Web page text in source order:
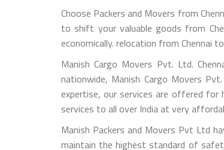
Choose Packers and Movers from
to shift your valuable goods from
economically. relocation from Chennai
Manish Cargo Movers Pvt. Ltd.
nationwide, Manish Cargo Movers
expertise, our services are offered for
services to all over India at very
Manish Packers and Movers Pvt Ltd
maintain the highest standard of